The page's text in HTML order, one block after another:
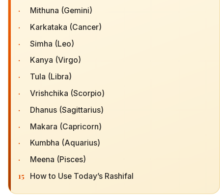
· Mithuna (Gemini)
· Karkataka (Cancer)
· Simha (Leo)
· Kanya (Virgo)
· Tula (Libra)
· Vrishchika (Scorpio)
· Dhanus (Sagittarius)
· Makara (Capricorn)
· Kumbha (Aquarius)
· Meena (Pisces)
15 How to Use Today’s Rashifal